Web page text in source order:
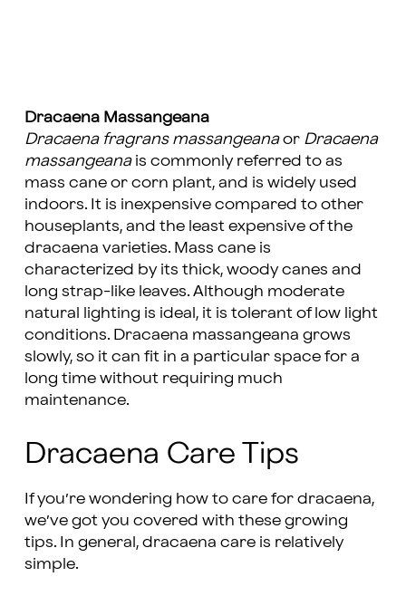
Dracaena Massangeana
Dracaena fragrans massangeanaor Dracaena
massangeanais commonly referred to as
mass cane or corn plant, and is widely used
indoors. It is inexpensive compared to other
houseplants, and the least expensive of the
dracaena varieties. Mass cane is
characterized by its thick, woody canes and
long strap-like leaves. Although moderate
natural lighting is ideal, it is tolerant of low light
conditions. Dracaena massangeana grows
slowly, so it can fit in a particular space for a
long time without requiring much
maintenance.
Dracaena Care Tips
If you’re wondering how to care for dracaena,
we’ve got you covered with these growing
tips. In general, dracaena care is relatively
simple.